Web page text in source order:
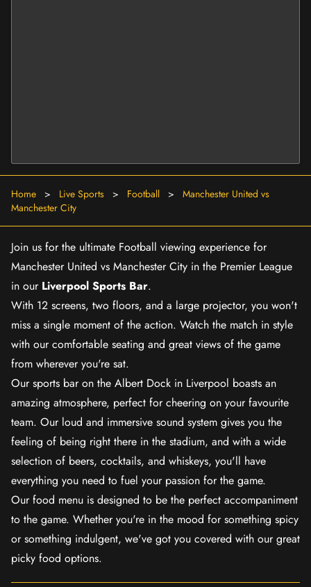
Home > Live Sports > Football >
Manchester United vs
Manchester City
Join us for the ultimate Football viewing experience for
Manchester United vs Manchester City in the Premier League
in our Liverpool Sports Bar.
With 12 screens, two floors, and a large projector, you won't
miss a single moment of the action. Watch the match in style
with our comfortable seating and great views of the game
from wherever you're sat.
Our sports bar on the Albert Dock in Liverpool boasts an
amazing atmosphere, perfect for cheering on your favourite
team. Our loud and immersive sound system gives you the
feeling of being right there in the stadium, and with a wide
selection of beers, cocktails, and whiskeys, you'll have
everything you need to fuel your passion for the game.
Our food menu is designed to be the perfect accompaniment
to the game. Whether you're in the mood for something spicy
or something indulgent, we've got you covered with our great
picky food options.